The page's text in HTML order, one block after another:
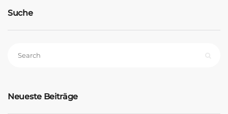
Suche
Neueste Beiträge